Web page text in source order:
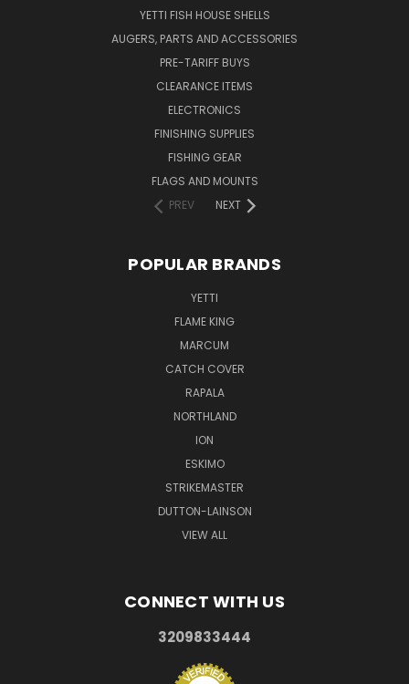
YETTI FISH HOUSE SHELLS
AUGERS, PARTS AND ACCESSORIES
PRE-TARIFF BUYS
CLEARANCE ITEMS
ELECTRONICS
FINISHING SUPPLIES
FISHING GEAR
FLAGS AND MOUNTS
PREV
NEXT
POPULAR BRANDS
YETTI
FLAME KING
MARCUM
CATCH COVER
RAPALA
NORTHLAND
ION
ESKIMO
STRIKEMASTER
DUTTON-LAINSON
VIEW ALL
CONNECT WITH US
3209833444